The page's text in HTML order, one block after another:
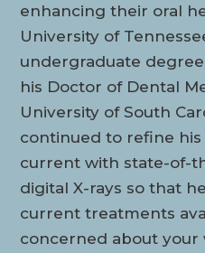
enhancing their oral
University of
undergraduate
his Doctor of Dental
University of South
continued to refine his
current with state-of-
digital X-rays so that
current treatments
concerned about your